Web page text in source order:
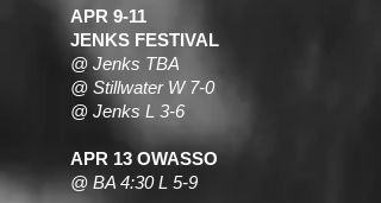
APR 9-11
JENKS FESTIVAL
@ Jenks TBA
@ Stillwater W 7-0
@ Jenks L 3-6
APR 13 OWASSO
@ BA 4:30 L 5-9